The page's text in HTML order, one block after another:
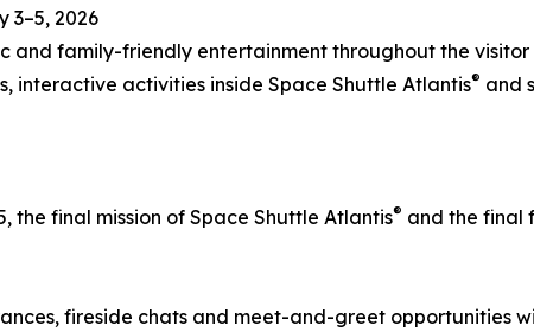
3–5, 2026
family-friendly entertainment throughout the visitor
interactive activities inside Space Shuttle Atlantis® and
the final mission of Space Shuttle Atlantis® and the final
fireside chats and meet-and-greet opportunities